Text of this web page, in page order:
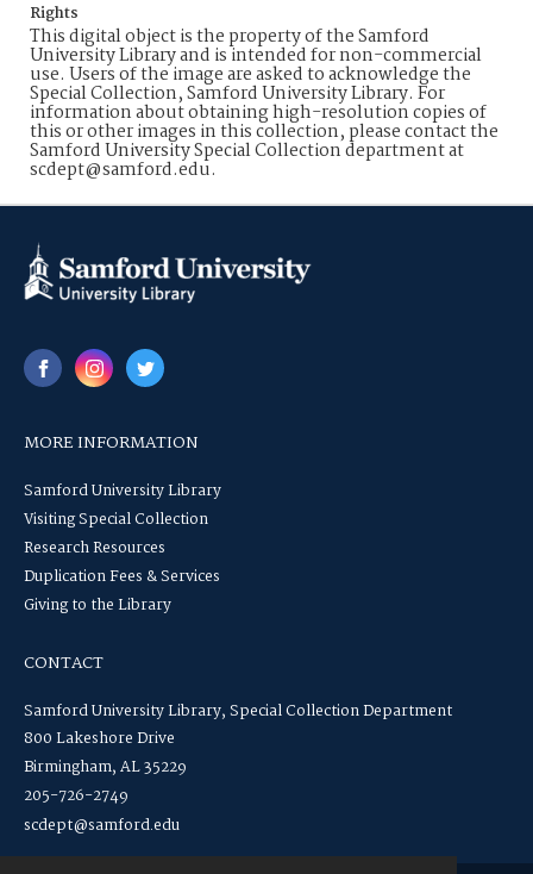
Rights
This digital object is the property of the Samford
University Library and is intended for non-commercial
use. Users of the image are asked to acknowledge the
Special Collection, Samford University Library. For
information about obtaining high-resolution copies of
this or other images in this collection, please contact the
Samford University Special Collection department at
scdept@samford.edu.
MORE INFORMATION
Samford University Library
Visiting Special Collection
Research Resources
Duplication Fees & Services
Giving to the Library
CONTACT
Samford University Library, Special Collection Department
800 Lakeshore Drive
Birmingham, AL 35229
205-726-2749
scdept@samford.edu